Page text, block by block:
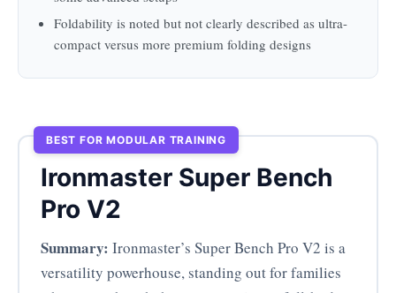
Foldability is noted but not clearly described as ultra-
compact versus more premium folding designs
BEST FOR MODULAR TRAINING
Ironmaster Super Bench
Pro V2
Summary: Ironmaster’s Super Bench Pro V2 is a
versatility powerhouse, standing out for families